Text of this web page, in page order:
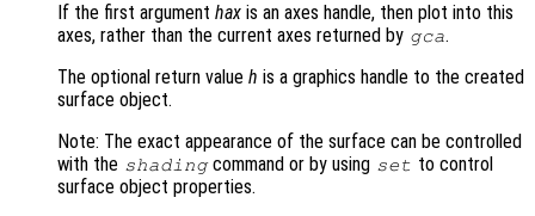
If the first argument hax is an axes handle, then plot into this
axes, rather than the current axes returned by gca.
The optional return value h is a graphics handle to the created
surface object.
Note: The exact appearance of the surface can be controlled
with the shadingcommand or by using set to control
surface object properties.